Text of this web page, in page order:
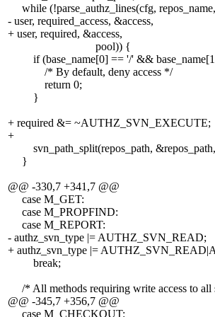
while (!parse_authz_lines(cfg,
- user, required_access, &access,
+ user, required, &access,
pool)) {
if (base_name[0] == '/' &&
/* By default, deny access */
return 0;
}
+ required &= ~AUTHZ_SVN_EXECUTE;
+
svn_path_split(repos_path, &repos_path,
}
@@ -330,7 +341,7 @@
case M_GET:
case M_PROPFIND:
case M_REPORT:
- authz_svn_type |= AUTHZ_SVN_READ;
+ authz_svn_type |=
break;
/* All methods requiring write access to all
@@ -345,7 +356,7 @@
case M_CHECKOUT: